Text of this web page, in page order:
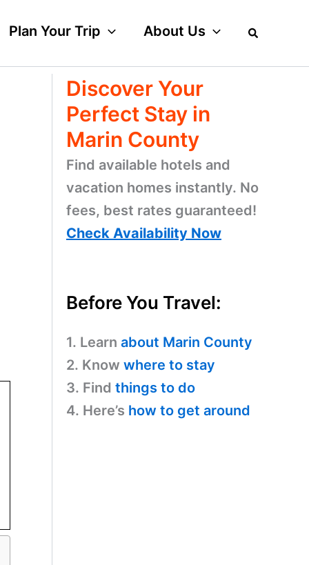
Plan Your Trip About Us
Discover Your
Perfect Stay in
Marin County
Find available hotels and
vacation homes instantly. No
fees, best rates guaranteed!
Check Availability Now
Before You Travel:
1. Learn about Marin County
2. Know where to stay
3. Find things to do
4. Here’s how to get around